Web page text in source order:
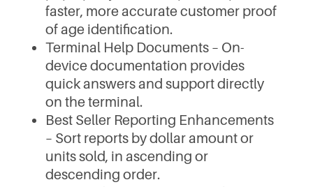
faster, more accurate customer proof
of age identification.
Terminal Help Documents – On-
device documentation provides
quick answers and support directly
on the terminal.
Best Seller Reporting Enhancements
– Sort reports by dollar amount or
units sold, in ascending or
descending order.